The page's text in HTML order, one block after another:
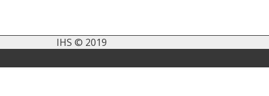
IHS © 2019